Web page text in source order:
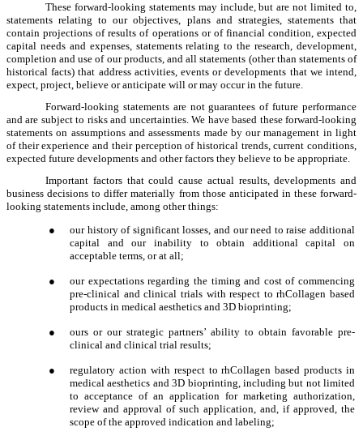
These forward-looking statements may include, but are not limited to,
statements relating to our objectives, plans and strategies, statements that
contain projections of results of operations or of financial condition, expected
capital needs and expenses, statements relating to the research, development,
completion and use of our products, and all statements (other than statements of
historical facts) that address activities, events or developments that we intend,
expect, project, believe or anticipate will or may occur in the future.
Forward-looking statements are not guarantees of future performance
and are subject to risks and uncertainties. We have based these forward-looking
statements on assumptions and assessments made by our management in light
of their experience and their perception of historical trends, current conditions,
expected future developments and other factors they believe to be appropriate.
Important factors that could cause actual results, developments and
business decisions to differ materially from those anticipated in these forward-
looking statements include, among other things:
●
our history of significant losses, and our need to raise additional
capital and our inability to obtain additional capital on
acceptable terms, or at all;
●
our expectations regarding the timing and cost of commencing
pre-clinical and clinical trials with respect to rhCollagen based
products in medical aesthetics and 3D bioprinting;
●
ours or our strategic partners’ ability to obtain favorable pre-
clinical and clinical trial results;
●
regulatory action with respect to rhCollagen based products in
medical aesthetics and 3D bioprinting, including but not limited
to acceptance of an application for marketing authorization,
review and approval of such application, and, if approved, the
scope of the approved indication and labeling;